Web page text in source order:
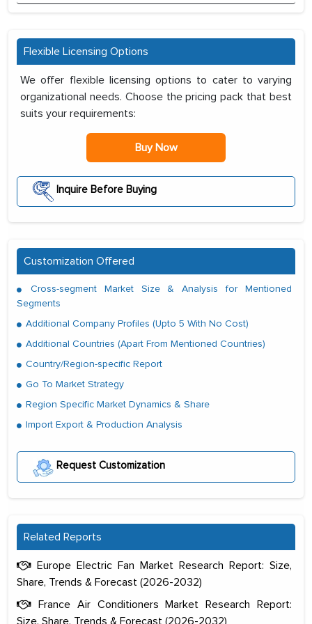
Flexible Licensing Options
We offer flexible licensing options to cater to varying
organizational needs. Choose the pricing pack that best
suits your requirements:
Buy Now
Inquire Before Buying
Customization Offered
Cross-segment Market Size & Analysis for Mentioned
Segments
Additional Company Profiles (Upto 5 With No Cost)
Additional Countries (Apart From Mentioned Countries)
Country/Region-specific Report
Go To Market Strategy
Region Specific Market Dynamics & Share
Import Export & Production Analysis
Request Customization
Related Reports
Europe Electric Fan Market Research Report: Size,
Share, Trends & Forecast (2026-2032)
France Air Conditioners Market Research Report:
Size, Share, Trends & Forecast (2026-2032)